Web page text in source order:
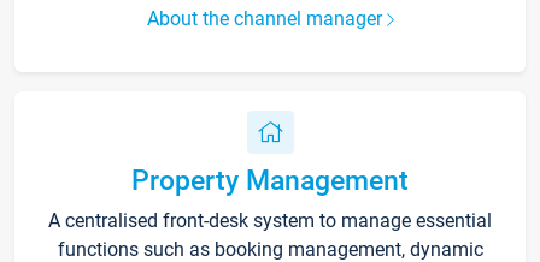
About the channel manager
Property Management
A centralised front-desk system to manage essential
functions such as booking management, dynamic